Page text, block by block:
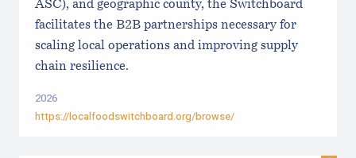
ASC), and geographic county, the Switchboard
facilitates the B2B partnerships necessary for
scaling local operations and improving supply
chain resilience.
2026
https://localfoodswitchboard.org/browse/